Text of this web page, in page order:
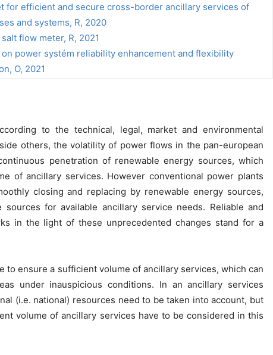
for efficient and secure cross-border ancillary services of
and systems, R, 2020
flow meter, R, 2021
power systém reliability enhancement and flexibility
O, 2021
to the technical, legal, market and environmental
others, the volatility of power flows in the pan-european
penetration of renewable energy sources, which
of ancillary services. However conventional power plants
closing and replacing by renewable energy sources,
for available ancillary service needs. Reliable and
in the light of these unprecedented changes stand for a
to ensure a sufficient volume of ancillary services, which can
under inauspicious conditions. In an ancillary services
(i.e. national) resources need to be taken into account, but
volume of ancillary services have to be considered in this